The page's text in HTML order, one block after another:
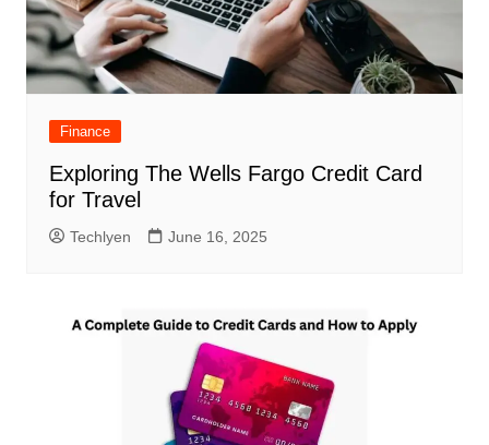
Finance
Exploring The Wells Fargo Credit Card
for Travel
Techlyen June 16, 2025